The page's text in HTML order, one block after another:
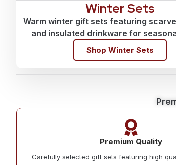
Winter Sets
Warm winter gift sets featuring
and insulated drinkware for
Shop Winter Sets
Premium Quality
Carefully selected gift sets featuring high